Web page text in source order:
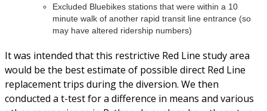
Excluded Bluebikes stations that were within a 10
minute walk of another rapid transit line entrance (so
may have altered ridership numbers)
It was intended that this restrictive Red Line study area
would be the best estimate of possible direct Red Line
replacement trips during the diversion. We then
conducted a t-test for a difference in means and various